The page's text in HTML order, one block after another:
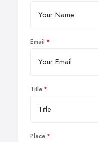
Email
Title
Place